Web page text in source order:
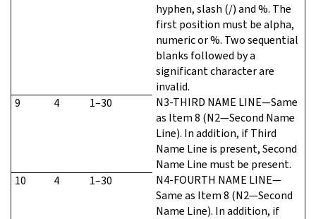
hyphen, slash (/) and %. The
first position must be alpha,
numeric or %. Two sequential
blanks followed by a
significant character are
invalid.
9
4 1–30
N3-THIRD NAME LINE—Same
as Item 8 (N2—Second Name
Line). In addition, if Third
Name Line is present, Second
Name Line must be present.
10
4 1–30
N4-FOURTH NAME LINE—
Same as Item 8 (N2—Second
Name Line). In addition, if